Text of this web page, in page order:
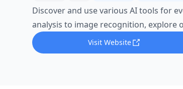
Discover and use various AI tools for
analysis to image recognition, explore
Visit Website